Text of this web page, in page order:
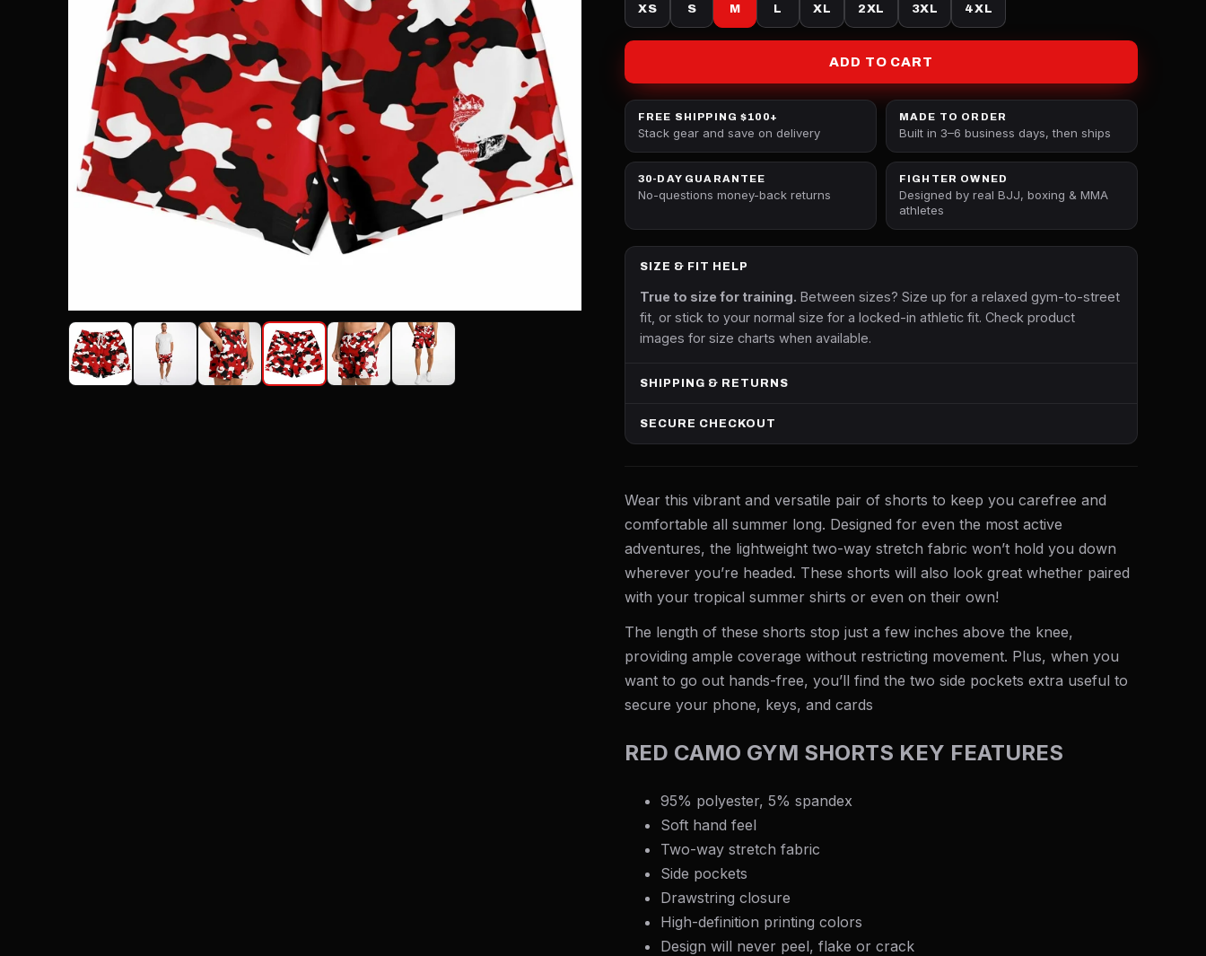
XS S M L XL 2XL 3XL 4XL
ADD TO CART
FREE SHIPPING $100+
Stack gear and save on delivery
MADE TO ORDER
Built in 3–6 business days, then ships
30-DAY GUARANTEE
No-questions money-back returns
FIGHTER OWNED
Designed by real BJJ, boxing & MMA
athletes
SIZE & FIT HELP
True to size for training. Between sizes? Size up for a relaxed gym-to-street
fit, or stick to your normal size for a locked-in athletic fit. Check product
images for size charts when available.
SHIPPING & RETURNS
SECURE CHECKOUT
Wear this vibrant and versatile pair of shorts to keep you carefree and
comfortable all summer long. Designed for even the most active
adventures, the lightweight two-way stretch fabric won’t hold you down
wherever you’re headed. These shorts will also look great whether paired
with your tropical summer shirts or even on their own!
The length of these shorts stop just a few inches above the knee,
providing ample coverage without restricting movement. Plus, when you
want to go out hands-free, you’ll find the two side pockets extra useful to
secure your phone, keys, and cards
RED CAMO GYM SHORTS KEY FEATURES
95% polyester, 5% spandex
Soft hand feel
Two-way stretch fabric
Side pockets
Drawstring closure
High-definition printing colors
Design will never peel, flake or crack